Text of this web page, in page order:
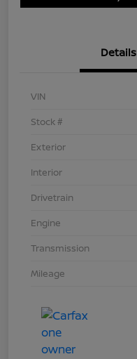
Details
VIN
Stock #
Exterior
Interior
Drivetrain
Engine
Transmission
Mileage